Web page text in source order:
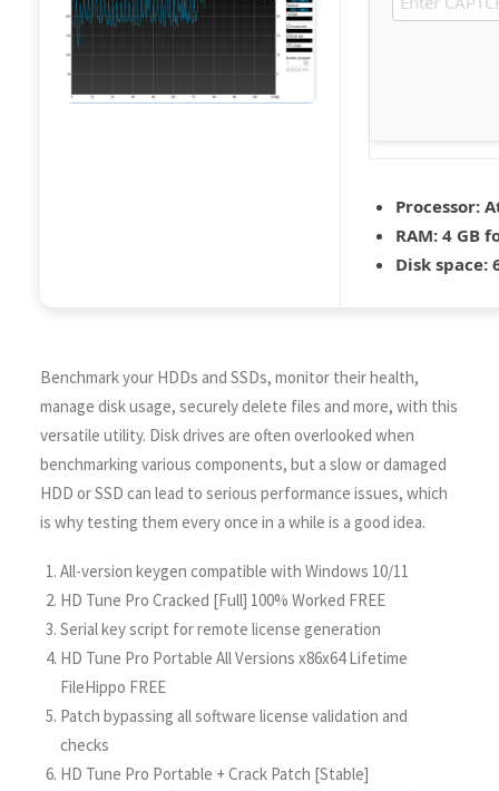
Processor:
RAM: 4 GB
Disk space:
Benchmark your HDDs and SSDs, monitor their health,
manage disk usage, securely delete files and more, with this
versatile utility. Disk drives are often overlooked when
benchmarking various components, but a slow or damaged
HDD or SSD can lead to serious performance issues, which
is why testing them every once in a while is a good idea.
All-version keygen compatible with Windows 10/11
HD Tune Pro Cracked [Full] 100% Worked FREE
Serial key script for remote license generation
HD Tune Pro Portable All Versions x86x64 Lifetime
FileHippo FREE
Patch bypassing all software license validation and
checks
HD Tune Pro Portable + Crack Patch [Stable]